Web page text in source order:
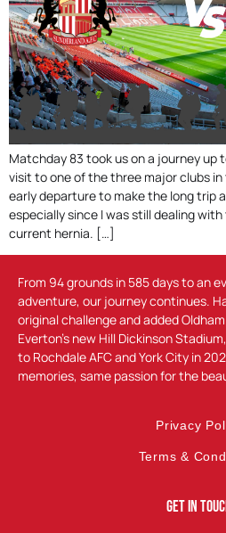
Matchday 83 took us on a journey up
visit to one of the three major clubs
early departure to make the long trip
especially since I was still dealing
current hernia. […]
From 94 grounds in 585 days to an
adventure, our journey continues.
original challenge and added
Everton’s new Hill Dickinson
to Rochdale AFC and York City in
memories, same passion for the
Privacy
Terms &
Get In